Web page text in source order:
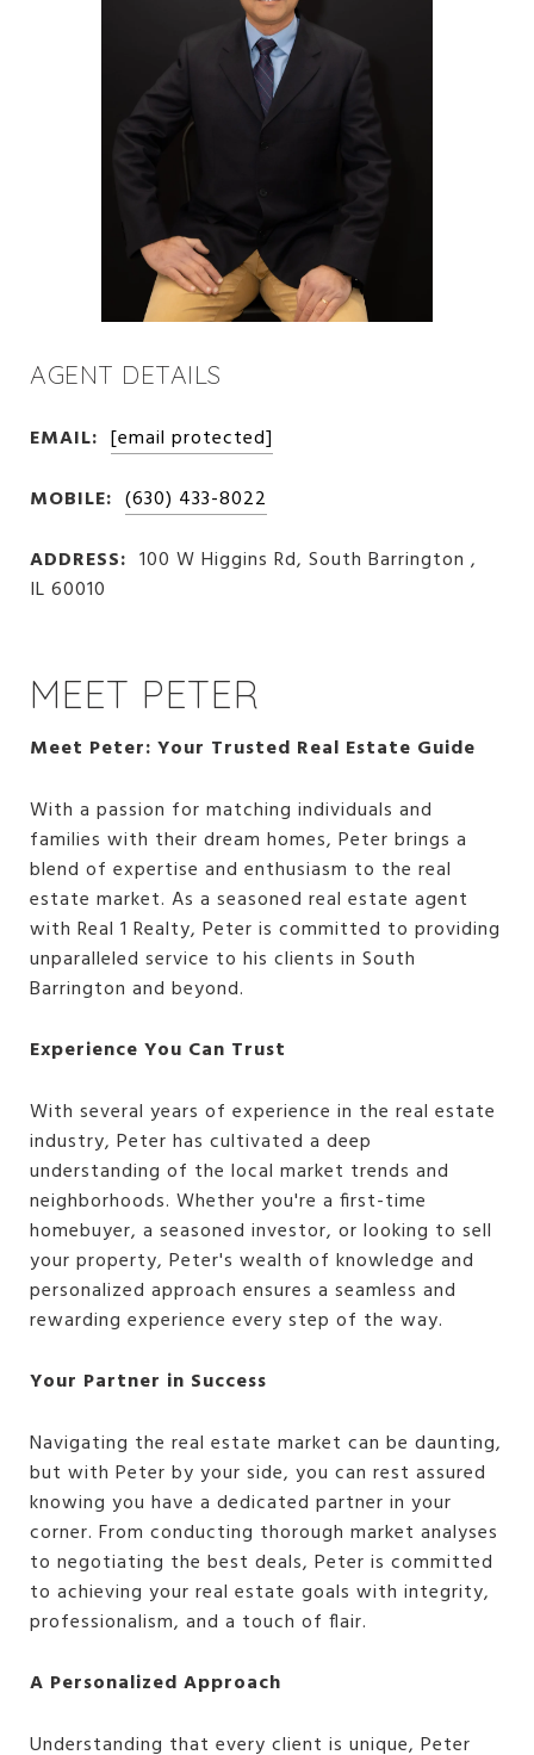
AGENT DETAILS
EMAIL: [email protected]
MOBILE: (630) 433-8022
ADDRESS: 100 W Higgins Rd, South Barrington ,
IL 60010
MEET PETER
Meet Peter: Your Trusted Real Estate Guide
With a passion for matching individuals and
families with their dream homes, Peter brings a
blend of expertise and enthusiasm to the real
estate market. As a seasoned real estate agent
with Real 1 Realty, Peter is committed to providing
unparalleled service to his clients in South
Barrington and beyond.
Experience You Can Trust
With several years of experience in the real estate
industry, Peter has cultivated a deep
understanding of the local market trends and
neighborhoods. Whether you're a first-time
homebuyer, a seasoned investor, or looking to sell
your property, Peter's wealth of knowledge and
personalized approach ensures a seamless and
rewarding experience every step of the way.
Your Partner in Success
Navigating the real estate market can be daunting,
but with Peter by your side, you can rest assured
knowing you have a dedicated partner in your
corner. From conducting thorough market analyses
to negotiating the best deals, Peter is committed
to achieving your real estate goals with integrity,
professionalism, and a touch of flair.
A Personalized Approach
Understanding that every client is unique, Peter